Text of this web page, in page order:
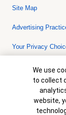
Site Map
Advertising
Your Privacy
Bank of America,
© 2026 Bank of
collateral are
is not a
are subject to
Cookie
We use
to collect
website,